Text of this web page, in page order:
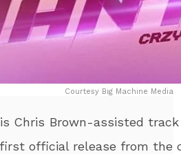
Courtesy Big Machine Media
Chris Brown-assisted
first official release from